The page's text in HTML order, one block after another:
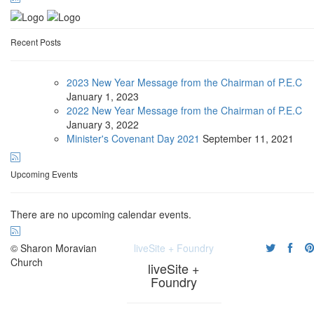
Recent Posts
2023 New Year Message from the Chairman of P.E.C
January 1, 2023
2022 New Year Message from the Chairman of P.E.C
January 3, 2022
Minister's Covenant Day 2021 September 11, 2021
Upcoming Events
There are no upcoming calendar events.
© Sharon Moravian
Church
liveSite + Foundry
liveSite +
Foundry